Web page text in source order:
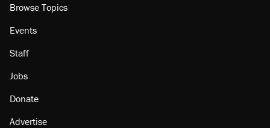
Browse Topics
Events
Staff
Jobs
Donate
Advertise